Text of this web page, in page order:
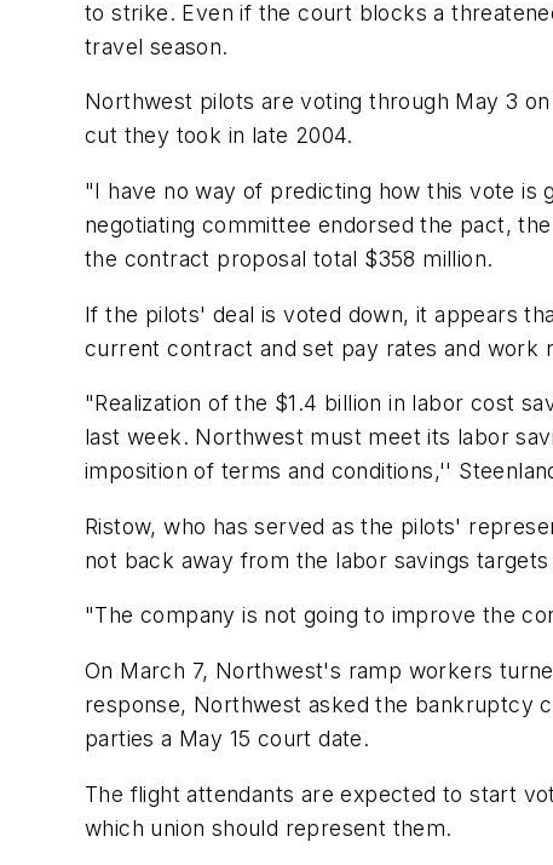
to strike. Even if the court blocks a
travel season.
Northwest pilots are voting through May 3
cut they took in late 2004.
"I have no way of predicting how this vote is
negotiating committee endorsed the pact,
the contract proposal total $358 million.
If the pilots' deal is voted down, it appears
current contract and set pay rates and work
"Realization of the $1.4 billion in labor cost
last week. Northwest must meet its labor
imposition of terms and conditions,''
Ristow, who has served as the pilots'
not back away from the labor savings
"The company is not going to improve the
On March 7, Northwest's ramp workers
response, Northwest asked the bankruptcy
parties a May 15 court date.
The flight attendants are expected to start
which union should represent them.